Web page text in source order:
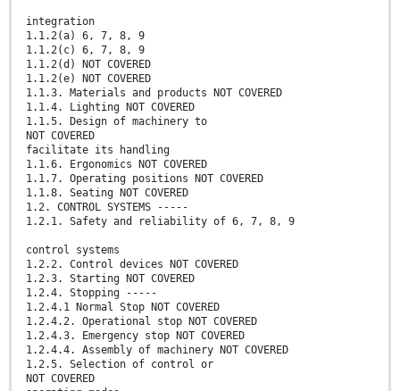
integration
1.1.2(a) 6, 7, 8, 9
1.1.2(c) 6, 7, 8, 9
1.1.2(d) NOT COVERED
1.1.2(e) NOT COVERED
1.1.3. Materials and products NOT COVERED
1.1.4. Lighting NOT COVERED
1.1.5. Design of machinery to
NOT COVERED
facilitate its handling
1.1.6. Ergonomics NOT COVERED
1.1.7. Operating positions NOT COVERED
1.1.8. Seating NOT COVERED
1.2. CONTROL SYSTEMS -----
1.2.1. Safety and reliability of 6, 7, 8, 9
control systems
1.2.2. Control devices NOT COVERED
1.2.3. Starting NOT COVERED
1.2.4. Stopping -----
1.2.4.1 Normal Stop NOT COVERED
1.2.4.2. Operational stop NOT COVERED
1.2.4.3. Emergency stop NOT COVERED
1.2.4.4. Assembly of machinery NOT COVERED
1.2.5. Selection of control or
NOT COVERED